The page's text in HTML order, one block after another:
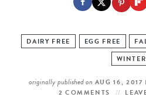
DAIRY FREE EGG FREE
WINTER
originally published on AUG 16, 2017
2 COMMENTS